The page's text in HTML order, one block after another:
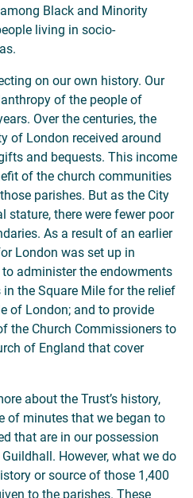
Black and Minority
living in socio-
on our own history. Our
of the people of
Over the centuries, the
of London received around
and bequests. This income
of the church communities
parishes. But as the City
stature, there were fewer poor
As a result of an earlier
London was set up in
administer the endowments
the Square Mile for the relief
of London; and to provide
the Church Commissioners to
of England that cover
about the Trust’s history,
of minutes that we began to
that are in our possession
However, what we do
or source of those 1,400
to the parishes. These